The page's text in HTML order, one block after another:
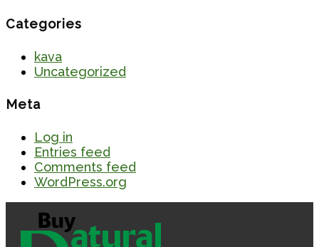
Categories
kava
Uncategorized
Meta
Log in
Entries feed
Comments feed
WordPress.org